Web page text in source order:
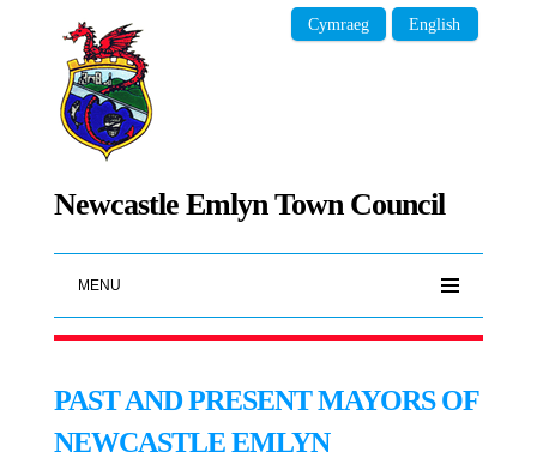
Newcastle Emlyn Town Council
Cymraeg English
MENU
PAST AND PRESENT MAYORS OF
NEWCASTLE EMLYN